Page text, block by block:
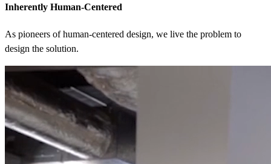
Inherently Human-Centered
As pioneers of human-centered design, we live the problem to
design the solution.